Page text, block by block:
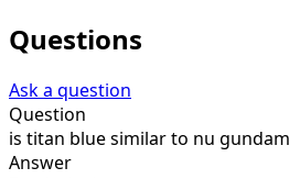
Questions
Ask a question
Question
is titan blue similar to nu
Answer